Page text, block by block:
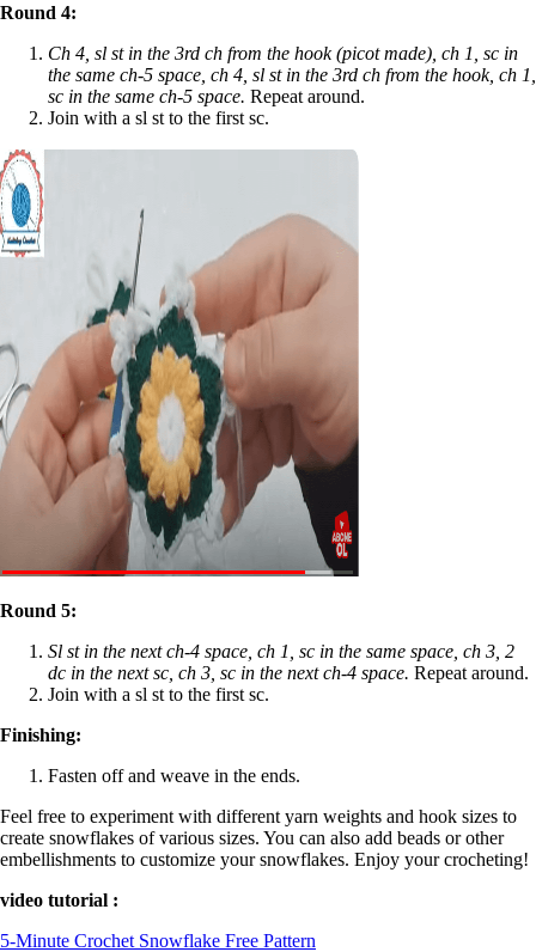
Round 4:
Ch 4, sl st in the 3rd ch from the hook (picot made), ch 1, sc in
the same ch-5 space, ch 4, sl st in the 3rd ch from the hook, ch 1,
sc in the same ch-5 space. Repeat around.
Join with a sl st to the first sc.
Round 5:
Sl st in the next ch-4 space, ch 1, sc in the same space, ch 3, 2
dc in the next sc, ch 3, sc in the next ch-4 space. Repeat around.
Join with a sl st to the first sc.
Finishing:
Fasten off and weave in the ends.
Feel free to experiment with different yarn weights and hook sizes to
create snowflakes of various sizes. You can also add beads or other
embellishments to customize your snowflakes. Enjoy your crocheting!
video tutorial :
5-Minute Crochet Snowflake Free Pattern